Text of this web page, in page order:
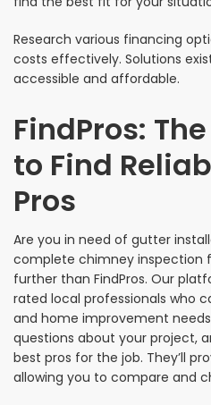
Research various financing
costs effectively. Solutions
accessible and affordable.
FindPros:
to Find
Pros
Are you in need of gutter
complete chimney inspection
further than FindPros. Our
rated local professionals who
and home improvement
questions about your project,
best pros for the job. They’ll
allowing you to compare and